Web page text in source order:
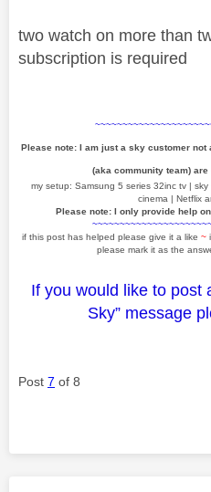
two watch on more than
subscription is required
Please note: I am just a sky customer
(aka community team)
my setup: Samsung 5 series 32inc tv |
cinema | Netflix
Please note: I only provide help
if this post has helped please give it a like ~
please mark it as the
If you would like to post
Sky” message
Post 7 of 8